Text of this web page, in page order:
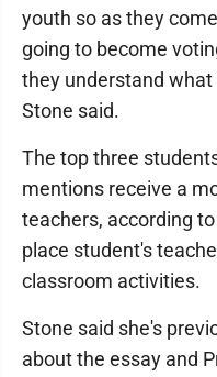
youth so as they
going to become
they understand what
Stone said.
The top three
mentions receive a
teachers, according
place student's
classroom activities.
Stone said she's
about the essay and